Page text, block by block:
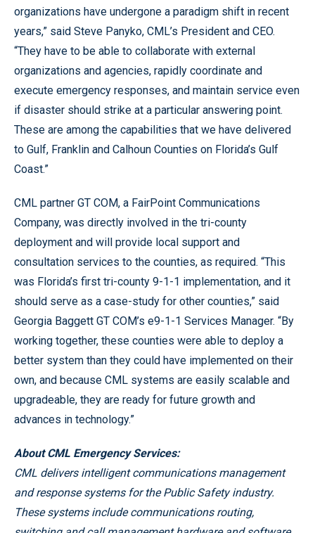
organizations have undergone a paradigm shift in recent
years,” said Steve Panyko, CML’s President and CEO.
“They have to be able to collaborate with external
organizations and agencies, rapidly coordinate and
execute emergency responses, and maintain service even
if disaster should strike at a particular answering point.
These are among the capabilities that we have delivered
to Gulf, Franklin and Calhoun Counties on Florida’s Gulf
Coast.”
CML partner GT COM, a FairPoint Communications
Company, was directly involved in the tri-county
deployment and will provide local support and
consultation services to the counties, as required. “This
was Florida’s first tri-county 9-1-1 implementation, and it
should serve as a case-study for other counties,” said
Georgia Baggett GT COM’s e9-1-1 Services Manager. “By
working together, these counties were able to deploy a
better system than they could have implemented on their
own, and because CML systems are easily scalable and
upgradeable, they are ready for future growth and
advances in technology.”
About CML Emergency Services:
CML delivers intelligent communications management
and response systems for the Public Safety industry.
These systems include communications routing,